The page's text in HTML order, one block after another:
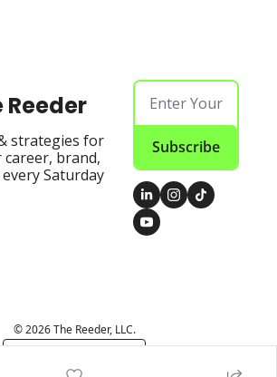
Reeder
strategies for
brand,
Saturday
Subscribe
© 2026 The Reeder, LLC.